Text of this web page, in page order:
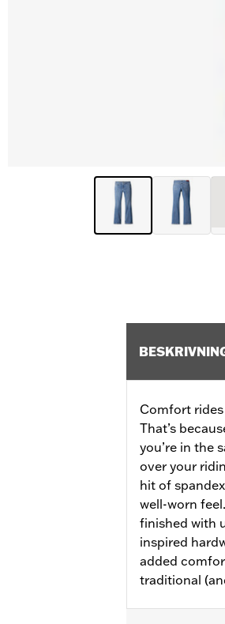
Comfort
That’s
you’re in the
over your
hit of
well-worn
finished with
inspired
added
traditional